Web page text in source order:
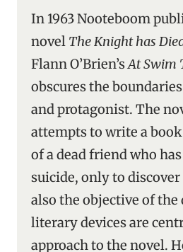
In 1963 Nooteboom
novel The Knight has
Flann O’Brien’sAt Swim
obscures the
and protagonist. The
attempts to write a
of a dead friend who
suicide, only to
also the objective of the
literary devices are
approach to the novel.